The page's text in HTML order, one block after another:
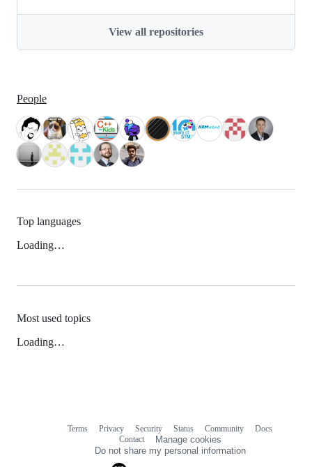
View all repositories
People
Top languages
Loading…
Most used topics
Loading…
Terms Privacy Security Status Community
Docs
Contact
Manage cookies
Do not share my personal information